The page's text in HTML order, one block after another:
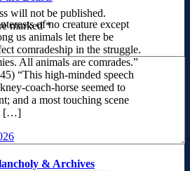
of no creature except
us animals let there be
comradeship in the struggle.
All animals are comrades.”
“This high-minded speech
coach-horse seemed to
and a most touching scene
[…]
& Archives
will not be published.
marked*